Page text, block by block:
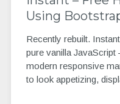
Using
Recently rebuilt.
pure vanilla
modern responsive
to look appetizing,